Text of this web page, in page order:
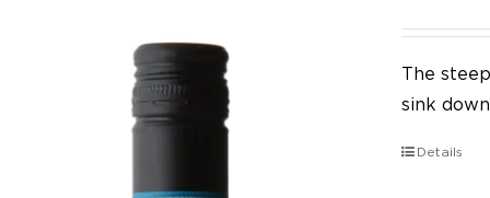
The
sink
Details